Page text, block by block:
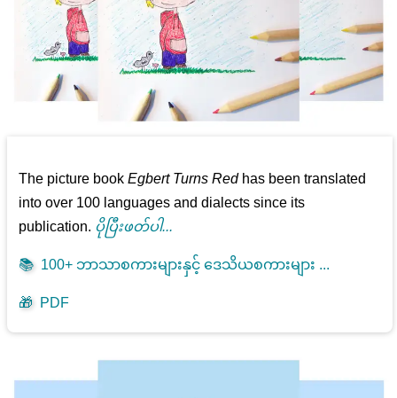
The picture bookEgbert Turns Redhas been translated
into over 100 languages and dialects since its
publication. ပိုပြီးဖတ်ပါ...
📚 100+ ဘာသာစကားများနှင့် ဒေသိယစကားများ ...
🎁 PDF